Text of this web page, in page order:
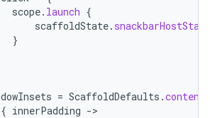
scope. launch {
scaffoldState. snackbarHostState
}
= ScaffoldDefaults .
{ innerPadding -